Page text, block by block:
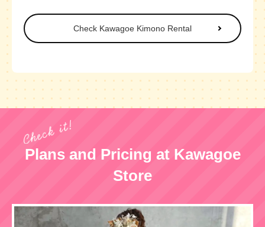
Check Kawagoe Kimono Rental
Plans and Pricing at Kawagoe
Store